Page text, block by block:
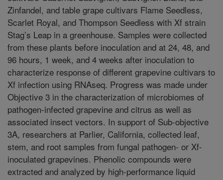
Zinfandel, and table grape cultivars Flame Seedless,
Scarlet Royal, and Thompson Seedless with Xf strain
Stag’s Leap in a greenhouse. Samples were collected
from these plants before inoculation and at 24, 48, and
96 hours, 1 week, and 4 weeks after inoculation to
characterize response of different grapevine cultivars to
Xf infection using RNAseq. Progress was made under
Objective 3 in the characterization of microbiomes of
pathogen-infected grapevine and citrus as well as
associated insect vectors. In support of Sub-objective
3A, researchers at Parlier, California, collected leaf,
stem, and root samples from fungal pathogen- or Xf-
inoculated grapevines. Phenolic compounds were
extracted and analyzed by high-performance liquid